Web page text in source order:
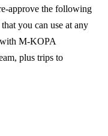
approve the following
you can use at any
M-KOPA
plus trips to